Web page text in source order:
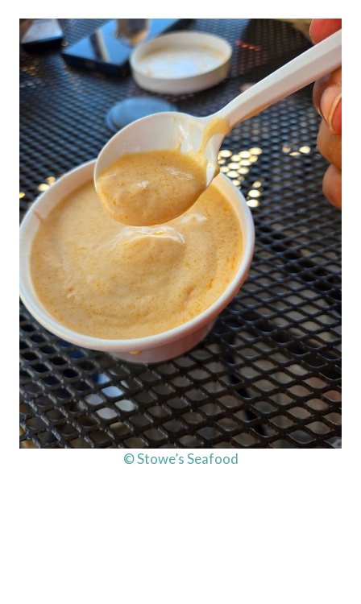
© Stowe’s Seafood